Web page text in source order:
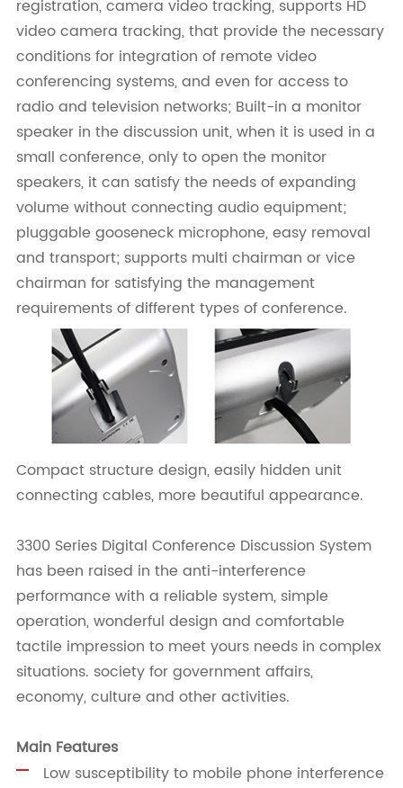
registration, camera video tracking, supports HD
video camera tracking, that provide the necessary
conditions for integration of remote video
conferencing systems, and even for access to
radio and television networks; Built-in a monitor
speaker in the discussion unit, when it is used in a
small conference, only to open the monitor
speakers, it can satisfy the needs of expanding
volume without connecting audio equipment;
pluggable gooseneck microphone, easy removal
and transport; supports multi chairman or vice
chairman for satisfying the management
requirements of different types of conference.
Compact structure design, easily hidden unit
connecting cables, more beautiful appearance.
3300 Series Digital Conference Discussion System
has been raised in the anti-interference
performance with a reliable system, simple
operation, wonderful design and comfortable
tactile impression to meet yours needs in complex
situations. society for government affairs,
economy, culture and other activities.
Main Features
Low susceptibility to mobile phone interference